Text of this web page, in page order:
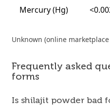
Mercury (Hg)
Unknown (online
Frequently asked
forms
Is shilajit powder bad